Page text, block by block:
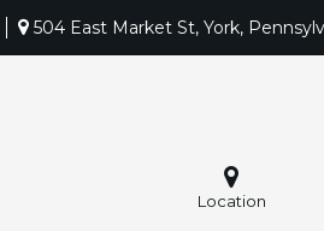
504 East Market St, York,
Location